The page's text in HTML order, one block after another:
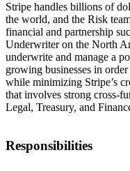
Stripe handles billions of
the world, and the Risk
financial and partnership
Underwriter on the North
underwrite and manage a
growing businesses in
while minimizing Stripe’s
that involves strong cross-
Legal, Treasury, and
Responsibilities